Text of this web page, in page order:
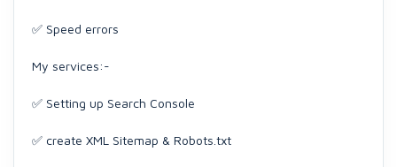
✅ Speed errors
My services:-
✅ Setting up Search Console
✅ create XML Sitemap & Robots.txt